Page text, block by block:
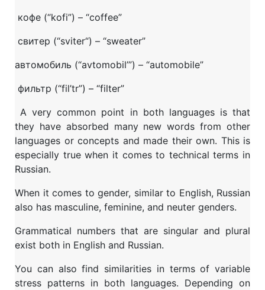
кофе (“kofi”) – “coffee”
свитер (“sviter“) – “sweater”
автомобиль (“avtomobil’”) – “automobile”
фильтр (“fil’tr”) – “filter”
A very common point in both languages is that
they have absorbed many new words from other
languages or concepts and made their own. This is
especially true when it comes to technical terms in
Russian.
When it comes to gender, similar to English, Russian
also has masculine, feminine, and neuter genders.
Grammatical numbers that are singular and plural
exist both in English and Russian.
You can also find similarities in terms of variable
stress patterns in both languages. Depending on